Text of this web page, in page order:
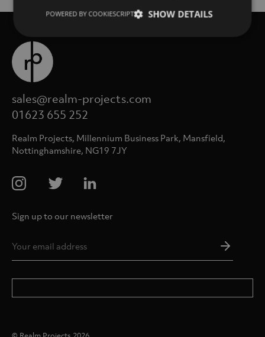
sales@realm-projects.com
01623 655 252
Realm Projects, Millennium Business Park, Mansfield,
Nottinghamshire, NG19 7JY
Sign up to our newsletter
SHOW DETAILS
POWERED BY COOKIESCRIPT